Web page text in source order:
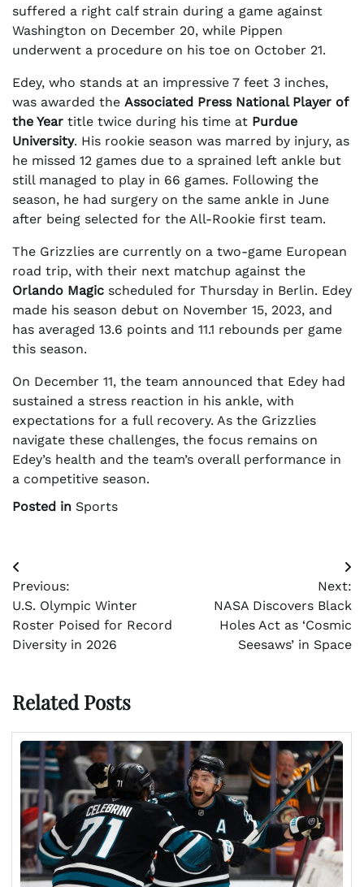
suffered a right calf strain during a game against
Washington on December 20, while Pippen
underwent a procedure on his toe on October 21.
Edey, who stands at an impressive 7 feet 3 inches,
was awarded the Associated Press National Player of
the Year title twice during his time at Purdue
University. His rookie season was marred by injury, as
he missed 12 games due to a sprained left ankle but
still managed to play in 66 games. Following the
season, he had surgery on the same ankle in June
after being selected for the All-Rookie first team.
The Grizzlies are currently on a two-game European
road trip, with their next matchup against the
Orlando Magic scheduled for Thursday in Berlin. Edey
made his season debut on November 15, 2023, and
has averaged 13.6 points and 11.1 rebounds per game
this season.
On December 11, the team announced that Edey had
sustained a stress reaction in his ankle, with
expectations for a full recovery. As the Grizzlies
navigate these challenges, the focus remains on
Edey’s health and the team’s overall performance in
a competitive season.
Posted in Sports
Post
navigation
Previous:
U.S. Olympic Winter
Roster Poised for Record
Diversity in 2026
Next:
NASA Discovers Black
Holes Act as ‘Cosmic
Seesaws’ in Space
Related Posts